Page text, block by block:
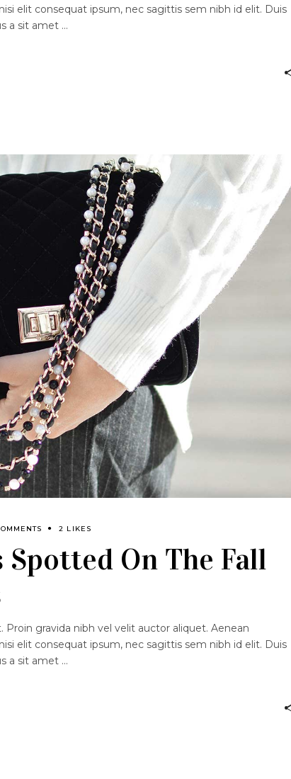
elit consequat ipsum, nec sagittis sem nibh id elit. Duis
a sit amet
2 LIKES
Spotted On The Fall
gravida nibh vel velit auctor aliquet. Aenean
elit consequat ipsum, nec sagittis sem nibh id elit. Duis
a sit amet